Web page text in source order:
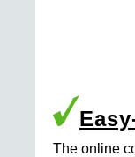
The online